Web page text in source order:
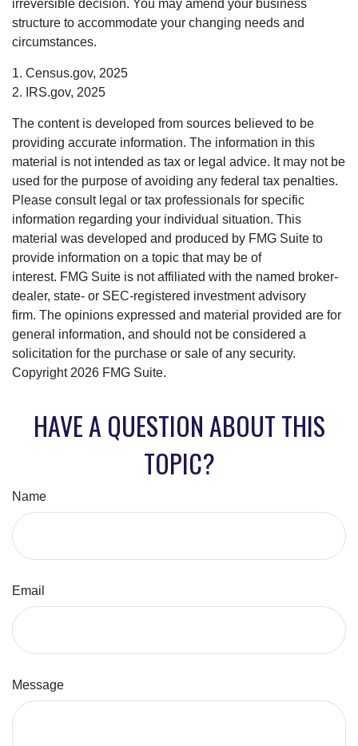
irreversible decision. You may amend your business
structure to accommodate your changing needs and
circumstances.
1. Census.gov, 2025
2. IRS.gov, 2025
The content is developed from sources believed to be
providing accurate information. The information in this
material is not intended as tax or legal advice. It may not be
used for the purpose of avoiding any federal tax penalties.
Please consult legal or tax professionals for specific
information regarding your individual situation. This
material was developed and produced by FMG Suite to
provide information on a topic that may be of
interest. FMG Suite is not affiliated with the named broker-
dealer, state- or SEC-registered investment advisory
firm. The opinions expressed and material provided are for
general information, and should not be considered a
solicitation for the purchase or sale of any security.
Copyright 2026 FMG Suite.
HAVE A QUESTION ABOUT THIS
TOPIC?
Name
Email
Message